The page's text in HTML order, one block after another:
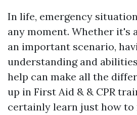
In life, emergency
any moment. Whether it's
an important scenario,
understanding and
help can make all the
up in First Aid & & CPR
certainly learn just how to